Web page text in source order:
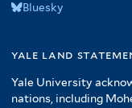
Bluesky
yale land
Yale University
nations, including